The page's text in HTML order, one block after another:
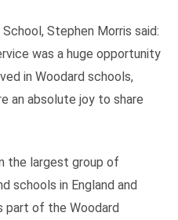
Stephen Morris said:
was a huge opportunity
in Woodard schools,
an absolute joy to share
the largest group of
schools in England and
part of the Woodard